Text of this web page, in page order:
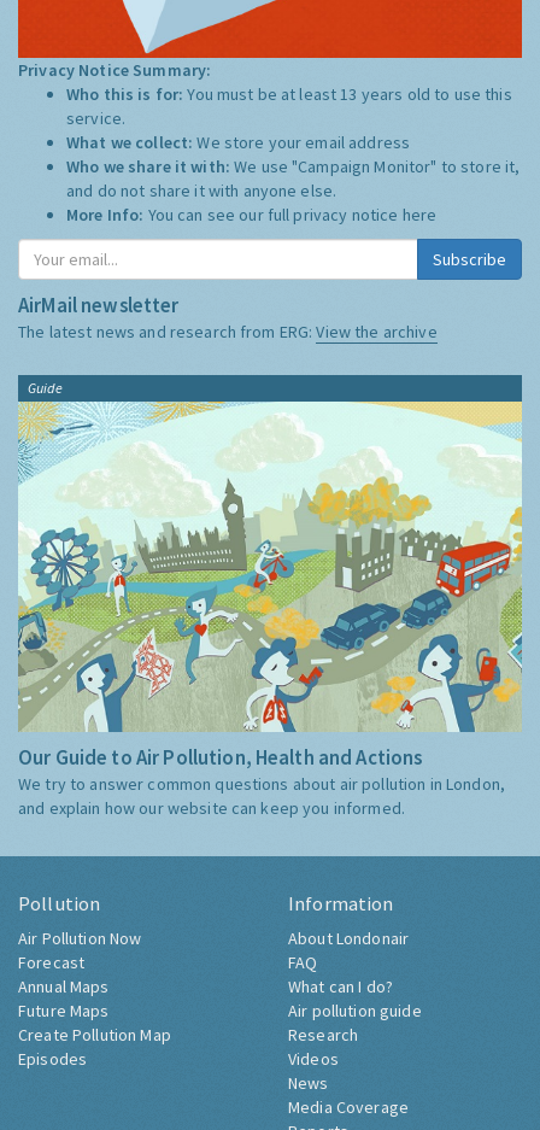
Privacy Notice Summary:
Who this is for:You must be at least 13 years old to use this
service.
What we collect:We store your email address
Who we share it with:We use "Campaign Monitor" to store it,
and do not share it with anyone else.
More Info: You can see our full privacy notice here
Subscribe
AirMail newsletter
The latest news and research from ERG:View the archive
Guide
Our Guide to Air Pollution, Health and Actions
We try to answer common questions about air pollution in London,
and explain how our website can keep you informed.
Pollution
Air Pollution Now
Forecast
Annual Maps
Future Maps
Create Pollution Map
Episodes
Information
About Londonair
FAQ
What can I do?
Air pollution guide
Research
Videos
News
Media Coverage